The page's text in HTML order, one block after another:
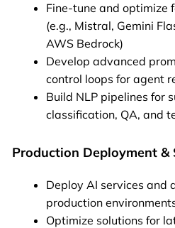
Fine-tune and optimize
(e.g., Mistral, Gemini
AWS Bedrock)
Develop advanced
control loops for agent
Build NLP pipelines for
classification, QA, and
Production Deployment &
Deploy AI services and
production
Optimize solutions for